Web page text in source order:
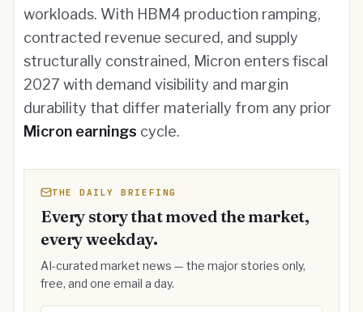
workloads. With HBM4 production ramping,
contracted revenue secured, and supply
structurally constrained, Micron enters fiscal
2027 with demand visibility and margin
durability that differ materially from any prior
Micron earnings cycle.
THE DAILY BRIEFING
Every story that moved the market,
every weekday.
AI-curated market news — the major stories only,
free, and one email a day.